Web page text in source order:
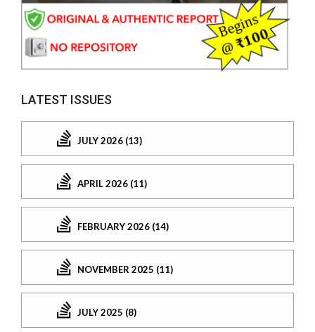
LATEST ISSUES
JULY 2026 (13)
APRIL 2026 (11)
FEBRUARY 2026 (14)
NOVEMBER 2025 (11)
JULY 2025 (8)